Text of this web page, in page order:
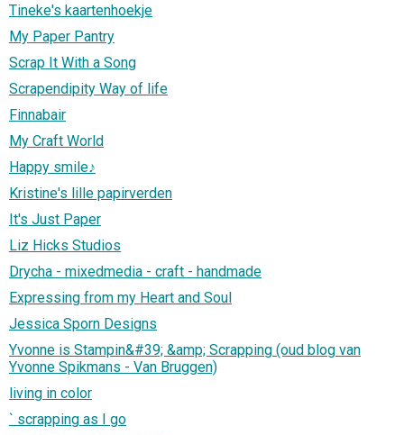
Tineke's kaartenhoekje
My Paper Pantry
Scrap It With a Song
Scrapendipity Way of life
Finnabair
My Craft World
Happy smile♪
Kristine's lille papirverden
It's Just Paper
Liz Hicks Studios
Drycha - mixedmedia - craft - handmade
Expressing from my Heart and Soul
Jessica Sporn Designs
Yvonne is Stampin&#39; &amp; Scrapping (oud blog van
Yvonne Spikmans - Van Bruggen)
living in color
` scrapping as I go